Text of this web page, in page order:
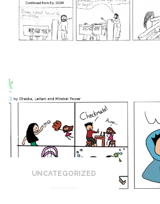
UNCATEGORIZED